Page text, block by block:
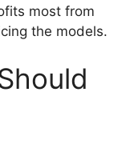
most from
the models.